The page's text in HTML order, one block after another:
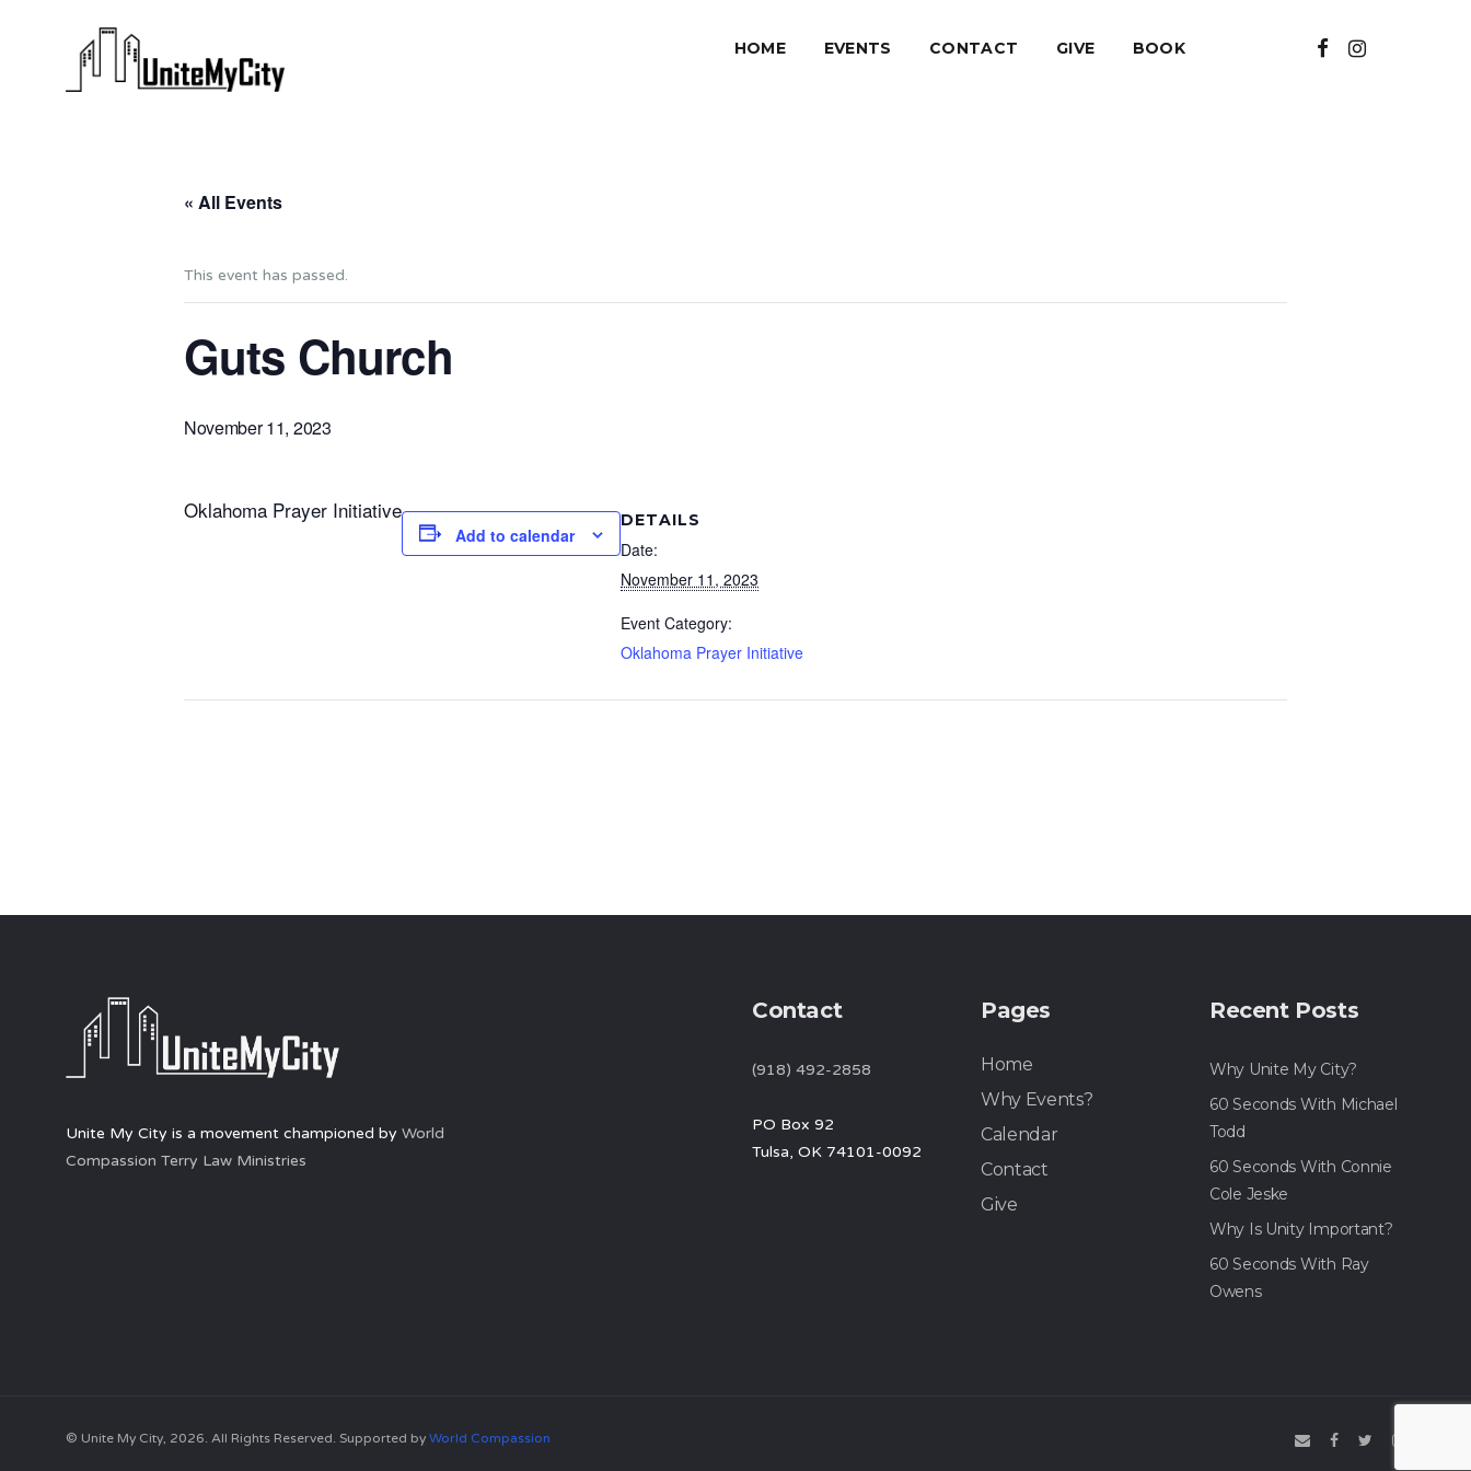
HOME EVENTS CONTACT GIVE BOOK
« All Events
This event has passed.
Guts Church
November 11, 2023
Oklahoma Prayer Initiative
Add to calendar
DETAILS
Date:
November 11, 2023
Event Category:
Oklahoma Prayer Initiative
Unite My City is a movement championed by World
Compassion Terry Law Ministries
Contact
(918) 492-2858
PO Box 92
Tulsa, OK 74101-0092
Pages
Home
Why Events?
Calendar
Contact
Give
Recent Posts
Why Unite My City?
60 Seconds With Michael
Todd
60 Seconds With Connie
Cole Jeske
Why Is Unity Important?
60 Seconds With Ray
Owens
© Unite My City, 2026. All Rights Reserved. Supported by World Compassion